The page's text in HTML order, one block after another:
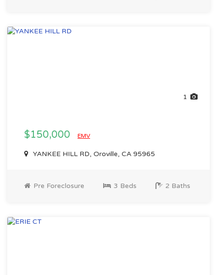
1
$150,000 EMV
YANKEE HILL RD, Oroville, CA 95965
Pre Foreclosure 3 Beds 2 Baths